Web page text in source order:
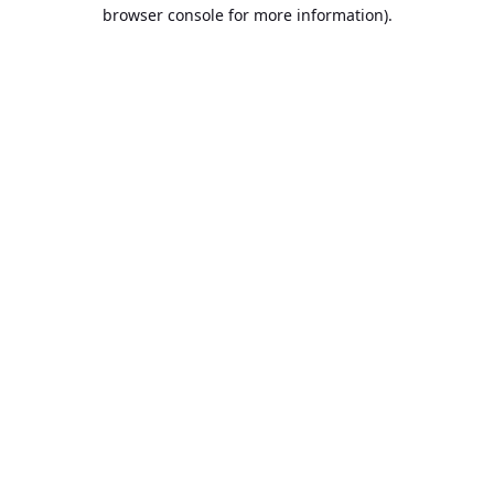
browser console for more information).